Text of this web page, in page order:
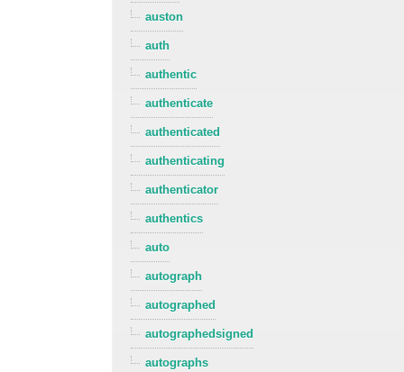
auston
auth
authentic
authenticate
authenticated
authenticating
authenticator
authentics
auto
autograph
autographed
autographedsigned
autographs